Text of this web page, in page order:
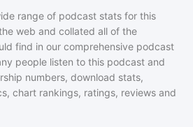
range of podcast stats for this
web and collated all of the
find in our comprehensive podcast
people listen to this podcast and
numbers, download stats,
chart rankings, ratings, reviews and